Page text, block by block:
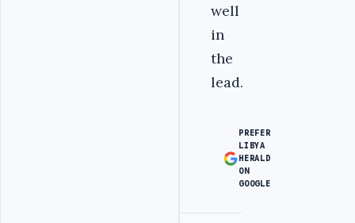
well
in
the
lead.
PREFER
LIBYA
HERALD
ON
GOOGLE